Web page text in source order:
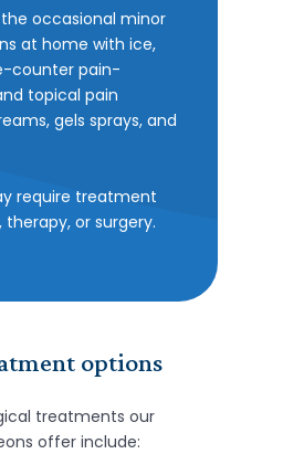
occasional minor
at home with ice,
counter pain-
topical pain
gels sprays, and
require treatment
or surgery.
options
treatments our
offer include: